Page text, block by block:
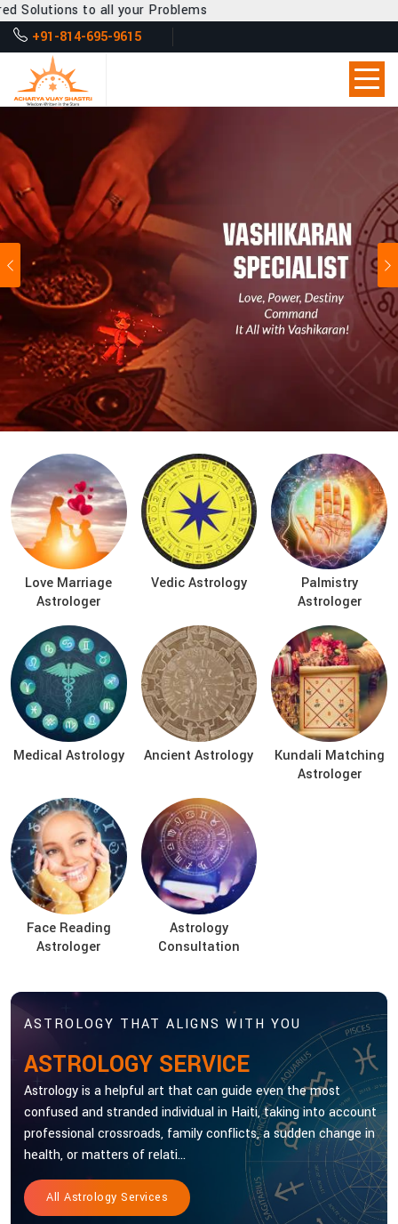
your Problems
+91-814-695-9615
Previous
Love Marriage
Astrologer
Vedic Astrology
Palmistry
Astrologer
Medical Astrology Ancient Astrology
Kundali Matching
Astrologer
Face Reading
Astrologer
Astrology
Consultation
ASTROLOGY THAT ALIGNS WITH YOU
ASTROLOGY SERVICE
Astrology is a helpful art that can guide even the most
confused and stranded individual in Haiti, taking into account
professional crossroads, family conflicts, a sudden change in
health, or matters of relati...
All Astrology Services